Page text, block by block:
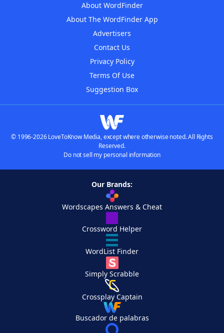
About WordFinder
About The WordFinder App
Advertisers
Contact Us
Privacy Policy
Terms Of Use
Suggestion Box
© 1996-2026 LoveToKnow Media, except where otherwise noted. All Rights
Reserved.
Do not sell my personal information
Our Brands:
Wordscapes Answers & Cheat
Crossword Helper
WordList Finder
Simply Scrabble
Crossplay Captain
Buscador de palabras